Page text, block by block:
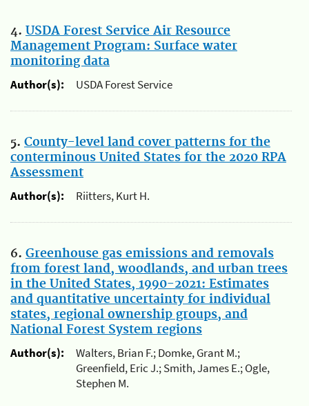
4. USDA Forest Service Air Resource
Management Program: Surface water
monitoring data
Author(s):
USDA Forest Service
5. County-level land cover patterns for the
conterminous United States for the 2020 RPA
Assessment
Author(s):
Riitters, Kurt H.
6. Greenhouse gas emissions and removals
from forest land, woodlands, and urban trees
in the United States, 1990-2021: Estimates
and quantitative uncertainty for individual
states, regional ownership groups, and
National Forest System regions
Author(s):
Walters, Brian F.; Domke, Grant M.;
Greenfield, Eric J.; Smith, James E.; Ogle,
Stephen M.